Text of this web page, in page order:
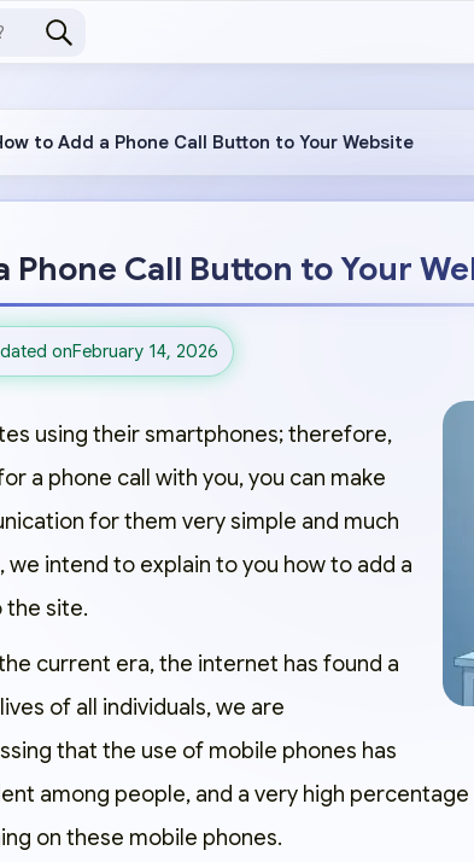
to Add a Phone Call Button to Your Website
Phone Call Button to Your
onFebruary 14, 2026
using their smartphones; therefore,
a phone call with you, you can make
for them very simple and much
we intend to explain to you how to add a
the site.
current era, the internet has found a
of all individuals, we are
that the use of mobile phones has
among people, and a very high
on these mobile phones.